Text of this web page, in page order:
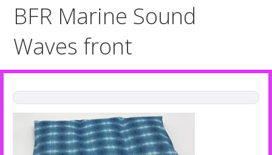
BFR Marine Sound
Waves front